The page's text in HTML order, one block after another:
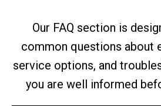
Our FAQ section is
common questions about
service options, and
you are well informed